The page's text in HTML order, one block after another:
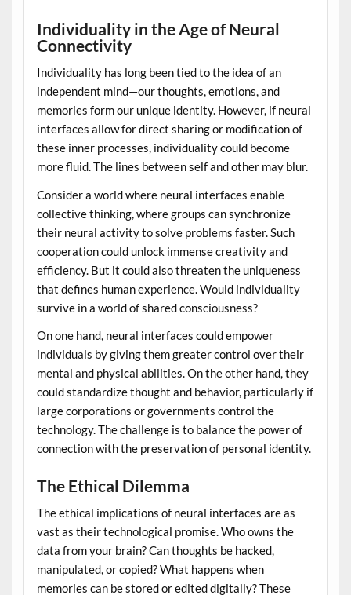
Individuality in the Age of Neural
Connectivity
Individuality has long been tied to the idea of an
independent mind—our thoughts, emotions, and
memories form our unique identity. However, if neural
interfaces allow for direct sharing or modification of
these inner processes, individuality could become
more fluid. The lines between self and other may blur.
Consider a world where neural interfaces enable
collective thinking, where groups can synchronize
their neural activity to solve problems faster. Such
cooperation could unlock immense creativity and
efficiency. But it could also threaten the uniqueness
that defines human experience. Would individuality
survive in a world of shared consciousness?
On one hand, neural interfaces could empower
individuals by giving them greater control over their
mental and physical abilities. On the other hand, they
could standardize thought and behavior, particularly if
large corporations or governments control the
technology. The challenge is to balance the power of
connection with the preservation of personal identity.
The Ethical Dilemma
The ethical implications of neural interfaces are as
vast as their technological promise. Who owns the
data from your brain? Can thoughts be hacked,
manipulated, or copied? What happens when
memories can be stored or edited digitally? These